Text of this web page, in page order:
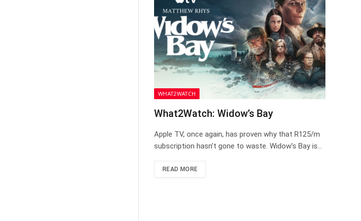
WHAT2WATCH
What2Watch: Widow’s Bay
Apple TV, once again, has proven why that R125/m
subscription hasn’t gone to waste. Widow’s Bay is…
READ MORE